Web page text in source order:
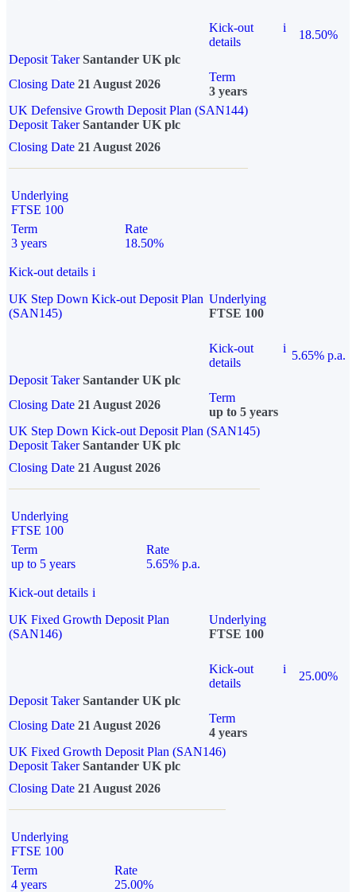
Kick-out
details
i
18.50%
Deposit Taker Santander UK plc
Closing Date 21 August 2026
Term
3 years
UK Defensive Growth Deposit Plan (SAN144)
Deposit TakerSantander UK plc
Closing Date 21 August 2026
Underlying
FTSE 100
Term
3 years
Rate
18.50%
Kick-out details i
UK Step Down Kick-out Deposit Plan
(SAN145)
Underlying
FTSE 100
Kick-out
details
i
5.65% p.a.
Deposit Taker Santander UK plc
Closing Date 21 August 2026
Term
up to 5 years
UK Step Down Kick-out Deposit Plan (SAN145)
Deposit TakerSantander UK plc
Closing Date 21 August 2026
Underlying
FTSE 100
Term
up to 5 years
Rate
5.65% p.a.
Kick-out details i
UK Fixed Growth Deposit Plan
(SAN146)
Underlying
FTSE 100
Kick-out
details
i
25.00%
Deposit Taker Santander UK plc
Closing Date 21 August 2026
Term
4 years
UK Fixed Growth Deposit Plan (SAN146)
Deposit TakerSantander UK plc
Closing Date 21 August 2026
Underlying
FTSE 100
Term
4 years
Rate
25.00%